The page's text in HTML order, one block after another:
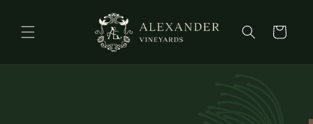
Cart